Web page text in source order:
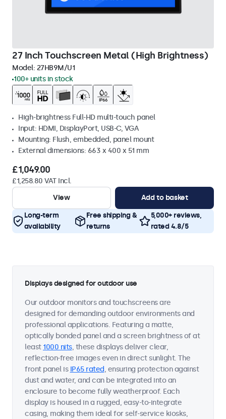
27 Inch Touchscreen Metal (High Brightness)
Model: 27HB9M/U1
100+ units in stock
High-brightness Full-HD multi-touch panel
Input: HDMI, DisplayPort, USB-C, VGA
Mounting: Flush, embedded, panel mount
External dimensions: 663 x 400 x 51 mm
£1,049.00
£1,258.80 VAT Incl.
View
Add to basket
Long-term
availability
Free shipping &
returns
5,000+ reviews,
rated 4.8/5
Displays designed for outdoor use
Our outdoor monitors and touchscreens are
designed for demanding outdoor environments and
professional applications. Featuring a matte,
optically bonded panel and a screen brightness of at
least 1000 nits, these displays deliver clear,
reflection-free images even in direct sunlight. The
front panel is IP65 rated, ensuring protection against
dust and water, and can be integrated into an
enclosure to become fully weatherproof. Each
display is housed in a rugged, easy-to-integrate
casing, making them ideal for self-service kiosks,